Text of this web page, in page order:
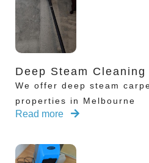
Deep Steam
We offer deep steam
properties in Melbourne
Read more